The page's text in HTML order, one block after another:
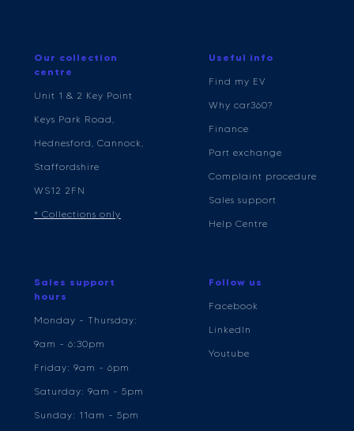
Our collection
centre
Unit 1 & 2 Key Point
Keys Park Road,
Hednesford, Cannock,
Staffordshire
WS12 2FN
* Collections only
Useful info
Find my EV
Why car360?
Finance
Part exchange
Complaint procedure
Sales support
Help Centre
Sales support
hours
Monday - Thursday:
9am - 6:30pm
Friday: 9am - 6pm
Saturday: 9am - 5pm
Sunday: 11am - 5pm
Follow us
Facebook
LinkedIn
Youtube